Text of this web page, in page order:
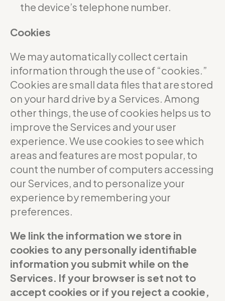
the device’s telephone number.
Cookies
We may automatically collect certain
information through the use of “cookies.”
Cookies are small data files that are stored
on your hard drive by a Services. Among
other things, the use of cookies helps us to
improve the Services and your user
experience. We use cookies to see which
areas and features are most popular, to
count the number of computers accessing
our Services, and to personalize your
experience by remembering your
preferences.
We link the information we store in
cookies to any personally identifiable
information you submit while on the
Services. If your browser is set not to
accept cookies or if you reject a cookie,